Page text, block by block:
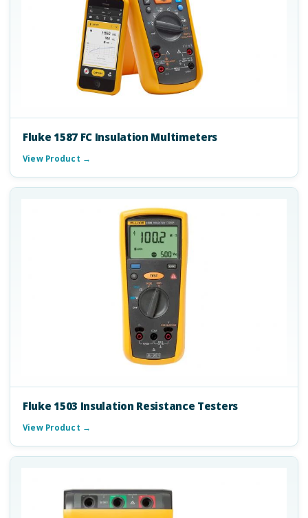
Fluke 1587 FC Insulation Multimeters
View Product →
Fluke 1503 Insulation Resistance Testers
View Product →